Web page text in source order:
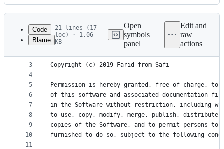
Latest
commit
History
metadata
controls
Code
Blame
21 lines (17
loc) · 1.06
KB
Open
symbols
panel
Edit and
raw
actions
1
2
3
4
5
6
7
8
9
10
11
The MIT License (MIT)
Copyright (c) 2019 Farid from Safi
Permission is hereby granted, free of charge, to
of this software and associated documentation
in the Software without restriction, including
to use, copy, modify, merge, publish,
copies of the Software, and to permit persons to
furnished to do so, subject to the following